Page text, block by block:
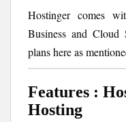
Hostinger comes
Business and
plans here as
Features :
Hosting